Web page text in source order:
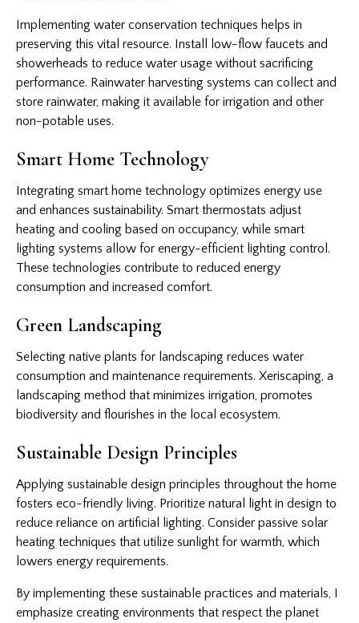
Implementing water conservation techniques helps in
preserving this vital resource. Install low-flow faucets and
showerheads to reduce water usage without sacrificing
performance. Rainwater harvesting systems can collect and
store rainwater, making it available for irrigation and other
non-potable uses.
Smart Home Technology
Integrating smart home technology optimizes energy use
and enhances sustainability. Smart thermostats adjust
heating and cooling based on occupancy, while smart
lighting systems allow for energy-efficient lighting control.
These technologies contribute to reduced energy
consumption and increased comfort.
Green Landscaping
Selecting native plants for landscaping reduces water
consumption and maintenance requirements. Xeriscaping, a
landscaping method that minimizes irrigation, promotes
biodiversity and flourishes in the local ecosystem.
Sustainable Design Principles
Applying sustainable design principles throughout the home
fosters eco-friendly living. Prioritize natural light in design to
reduce reliance on artificial lighting. Consider passive solar
heating techniques that utilize sunlight for warmth, which
lowers energy requirements.
By implementing these sustainable practices and materials, I
emphasize creating environments that respect the planet